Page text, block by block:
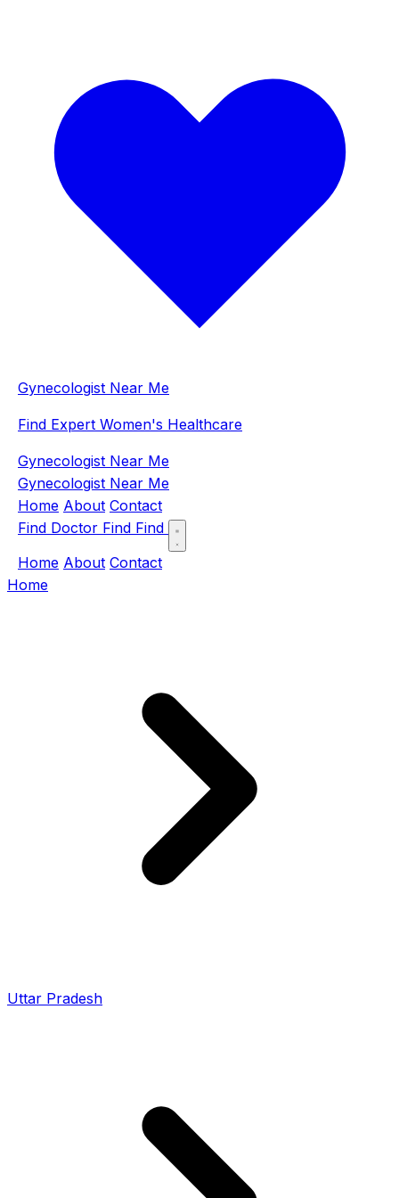
Gynecologist Near Me
Find Expert Women's Healthcare
Gynecologist Near Me
Gynecologist Near Me
Home About Contact
Find Doctor Find Find
Home About Contact
Home
Uttar Pradesh